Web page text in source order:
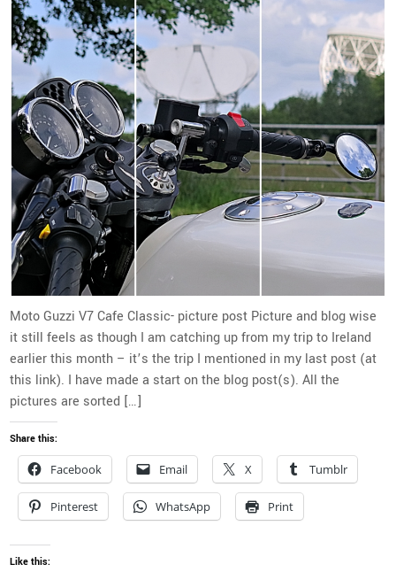
Moto Guzzi V7 Cafe Classic- picture post Picture and blog wise
it still feels as though I am catching up from my trip to Ireland
earlier this month – it’s the trip I mentioned in my last post (at
this link). I have made a start on the blog post(s). All the
pictures are sorted […]
Share this:
Facebook Email X Tumblr
Pinterest WhatsApp Print
Like this: